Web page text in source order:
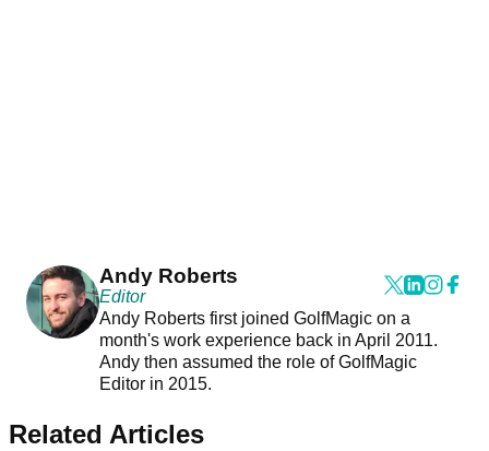
Andy Roberts
Editor
Andy Roberts first joined GolfMagic on a
month's work experience back in April 2011.
Andy then assumed the role of GolfMagic
Editor in 2015.
Related Articles